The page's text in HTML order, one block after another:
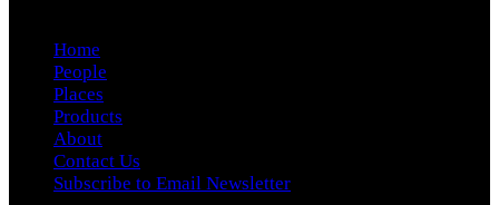
Home
People
Places
Products
About
Contact Us
Subscribe to Email Newsletter